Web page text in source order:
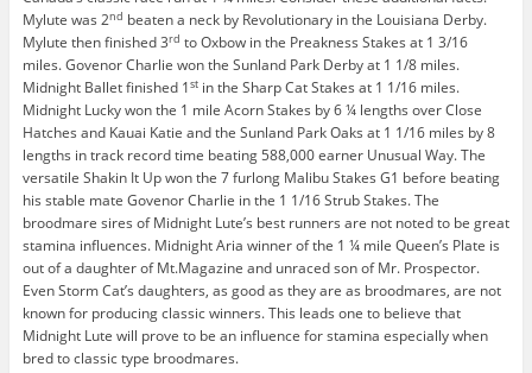
Mylute was 2nd beaten a neck by Revolutionary in the Louisiana Derby.
Mylute then finished 3rd to Oxbow in the Preakness Stakes at 1 3/16
miles. Govenor Charlie won the Sunland Park Derby at 1 1/8 miles.
Midnight Ballet finished 1stin the Sharp Cat Stakes at 1 1/16 miles.
Midnight Lucky won the 1 mile Acorn Stakes by 6 ¼ lengths over Close
Hatches and Kauai Katie and the Sunland Park Oaks at 1 1/16 miles by 8
lengths in track record time beating 588,000 earner Unusual Way. The
versatile Shakin It Up won the 7 furlong Malibu Stakes G1 before beating
his stable mate Govenor Charlie in the 1 1/16 Strub Stakes. The
broodmare sires of Midnight Lute’s best runners are not noted to be great
stamina influences. Midnight Aria winner of the 1 ¼ mile Queen’s Plate is
out of a daughter of Mt.Magazine and unraced son of Mr. Prospector.
Even Storm Cat’s daughters, as good as they are as broodmares, are not
known for producing classic winners. This leads one to believe that
Midnight Lute will prove to be an influence for stamina especially when
bred to classic type broodmares.